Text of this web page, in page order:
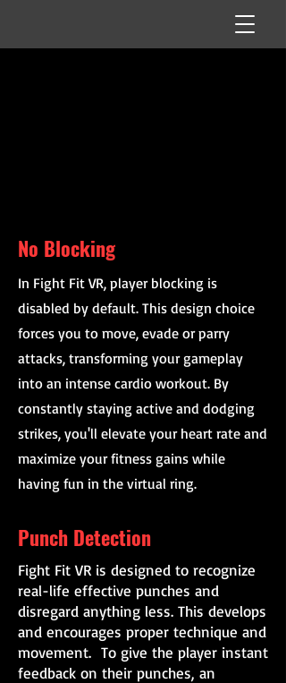
No Blocking
In Fight Fit VR, player blocking is
disabled by default. This design choice
forces you to move, evade or parry
attacks, transforming your gameplay
into an intense cardio workout. By
constantly staying active and dodging
strikes, you'll elevate your heart rate and
maximize your fitness gains while
having fun in the virtual ring.
Punch Detection
Fight Fit VR is designed to recognize
real-life effective punches and
disregard anything less. This develops
and encourages proper technique and
movement. To give the player instant
feedback on their punches, an